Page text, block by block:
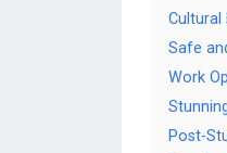
Cultural
Safe
Work
Post-